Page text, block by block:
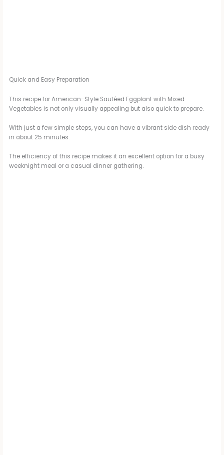
Quick and Easy Preparation
This recipe for American-Style Sautéed Eggplant with Mixed
Vegetables is not only visually appealing but also quick to prepare.
With just a few simple steps, you can have a vibrant side dish ready
in about 25 minutes.
The efficiency of this recipe makes it an excellent option for a busy
weeknight meal or a casual dinner gathering.